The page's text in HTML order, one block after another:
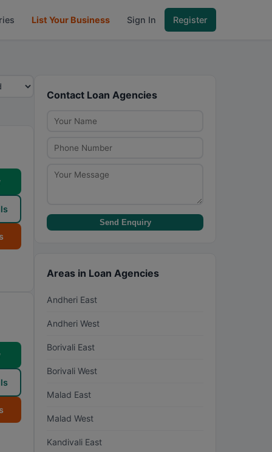
List Your Business Sign In Register
Contact Loan Agencies
Send Enquiry
Areas in Loan Agencies
Andheri East
Andheri West
Borivali East
Borivali West
Malad East
Malad West
Kandivali East